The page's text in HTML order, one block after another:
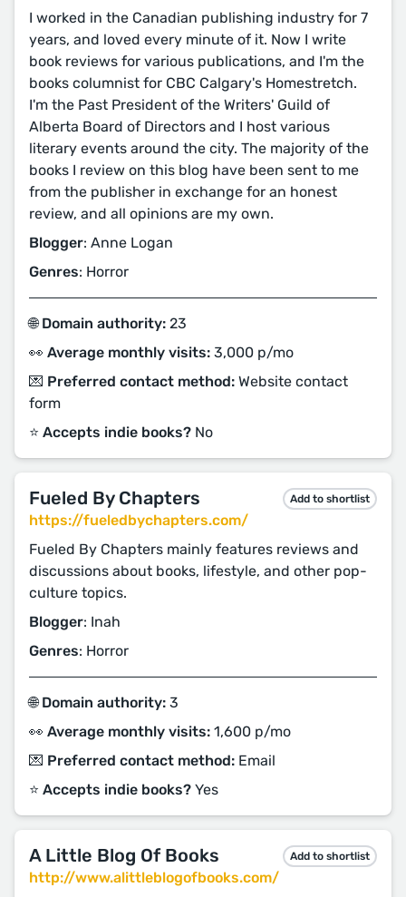
I worked in the Canadian publishing industry for 7
years, and loved every minute of it. Now I write
book reviews for various publications, and I'm the
books columnist for CBC Calgary's Homestretch.
I'm the Past President of the Writers' Guild of
Alberta Board of Directors and I host various
literary events around the city. The majority of the
books I review on this blog have been sent to me
from the publisher in exchange for an honest
review, and all opinions are my own.
Blogger: Anne Logan
Genres: Horror
🌐 Domain authority: 23
👀 Average monthly visits: 3,000 p/mo
💌 Preferred contact method: Website contact
form
⭐️ Accepts indie books? No
Fueled By Chapters Add to shortlist
https://fueledbychapters.com/
Fueled By Chapters mainly features reviews and
discussions about books, lifestyle, and other pop-
culture topics.
Blogger: Inah
Genres: Horror
🌐 Domain authority: 3
👀 Average monthly visits: 1,600 p/mo
💌 Preferred contact method: Email
⭐️ Accepts indie books? Yes
A Little Blog Of Books Add to shortlist
http://www.alittleblogofbooks.com/